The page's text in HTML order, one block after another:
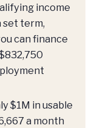
income
set term,
can finance
$1M in usable
a month